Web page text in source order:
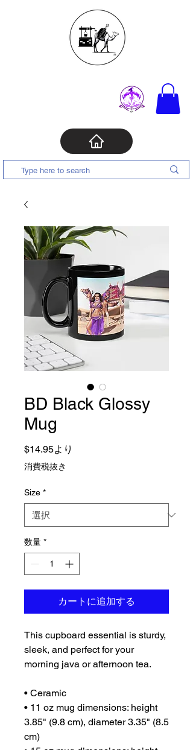
BD Black Glossy
Mug
$14.95より
消費税抜き
Size *
数量 *
カートに追加する
This cupboard essential is sturdy,
sleek, and perfect for your
morning java or afternoon tea.
• Ceramic
• 11 oz mug dimensions: height
3.85" (9.8 cm), diameter 3.35" (8.5
cm)